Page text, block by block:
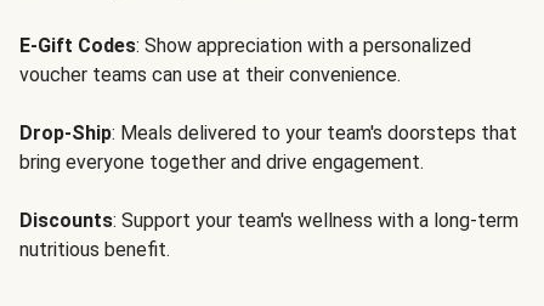
E-Gift Codes: Show appreciation with a personalized
voucher teams can use at their convenience.
Drop-Ship: Meals delivered to your team's doorsteps that
bring everyone together and drive engagement.
Discounts: Support your team's wellness with a long-term
nutritious benefit.